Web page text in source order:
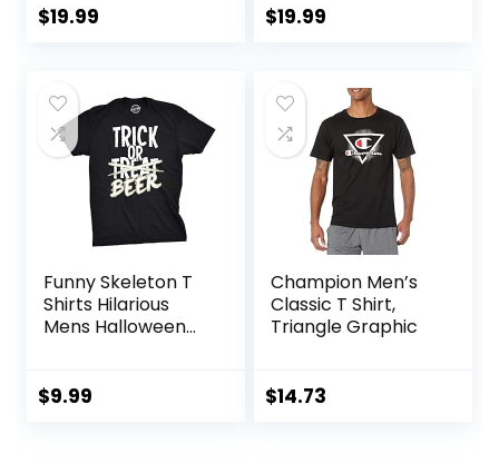
$19.99
Women’s Color T
$19.99
Funny Skeleton T
Shirts Hilarious
Mens Halloween
Bones for Guys
$9.99
Champion Men’s
Classic T Shirt,
Triangle Graphic
$14.73